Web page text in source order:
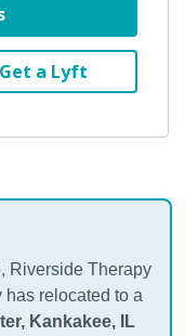
Get a Lyft
Riverside Therapy
relocated to a
Kankakee, IL